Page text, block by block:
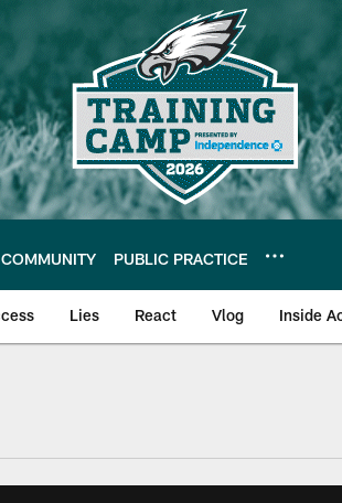
COMMUNITY PUBLIC PRACTICE
Lies React Vlog Inside
Site of